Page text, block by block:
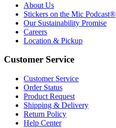
About Us
Stickers on the Mic Podcast®
Our Sustainability Promise
Careers
Location & Pickup
Customer Service
Customer Service
Order Status
Product Request
Shipping & Delivery
Return Policy
Help Center